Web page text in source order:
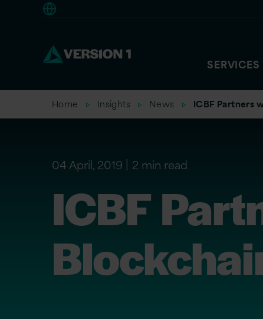
SERVICES
Home Insights News ICBF Partners
04 April, 2019 2 min read
ICBF